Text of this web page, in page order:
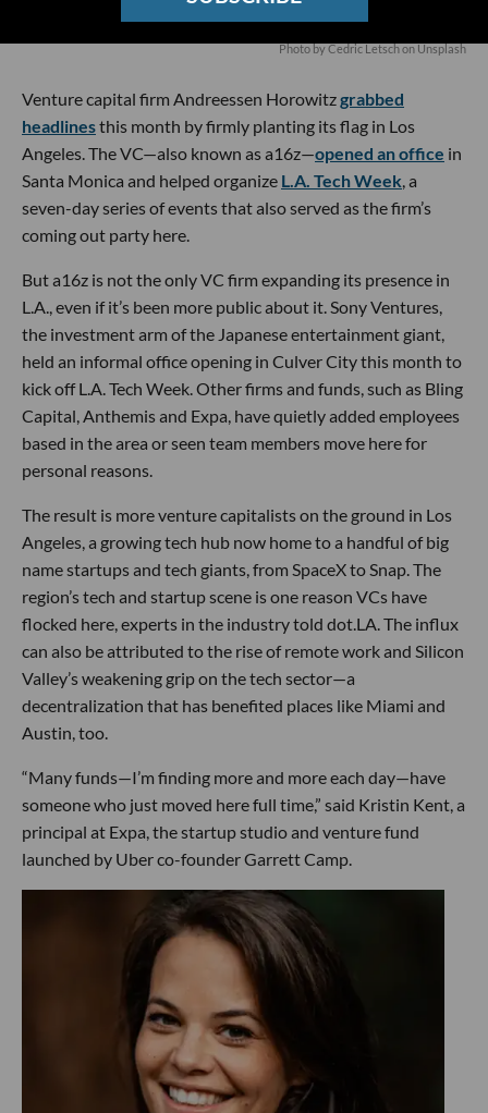
Photo byCedric Letschon Unsplash
Venture capital firm Andreessen Horowitzgrabbed
headlinesthis month by firmly planting its flag in Los
Angeles. The VC—also known as a16z—opened an office in
Santa Monica and helped organize L.A. Tech Week, a
seven-day series of events that also served as the firm’s
coming out party here.
But a16z is not the only VC firm expanding its presence in
L.A., even if it’s been more public about it. Sony Ventures,
the investment arm of the Japanese entertainment giant,
held an informal office opening in Culver City this month to
kick off L.A. Tech Week. Other firms and funds, such as Bling
Capital, Anthemis and Expa, have quietly added employees
based in the area or seen team members move here for
personal reasons.
The result is more venture capitalists on the ground in Los
Angeles, a growing tech hub now home to a handful of big
name startups and tech giants, from SpaceX to Snap. The
region’s tech and startup scene is one reason VCs have
flocked here, experts in the industry told dot.LA. The influx
can also be attributed to the rise of remote work and Silicon
Valley’s weakening grip on the tech sector—a
decentralization that has benefited places like Miami and
Austin, too.
“Many funds—I’m finding more and more each day—have
someone who just moved here full time,” said Kristin Kent, a
principal at Expa, the startup studio and venture fund
launched by Uber co-founder Garrett Camp.